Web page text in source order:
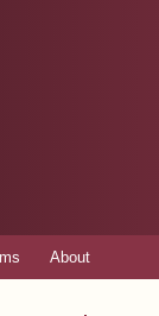
About